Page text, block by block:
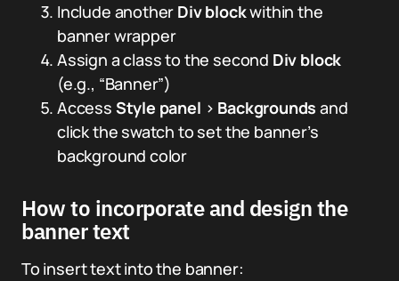
Include another Div blockwithin the
banner wrapper
Assign a class to the second Div block
(e.g., “Banner”)
Access Style panel > Backgrounds and
click the swatch to set the banner’s
background color
How to incorporate and design the
banner text
To insert text into the banner: